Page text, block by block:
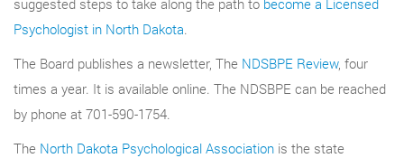
Psychologist in North Dakota.
The Board publishes a newsletter, The NDSBPE Review, four
times a year. It is available online. The NDSBPE can be reached
by phone at 701-590-1754.
The North Dakota Psychological Association is the state